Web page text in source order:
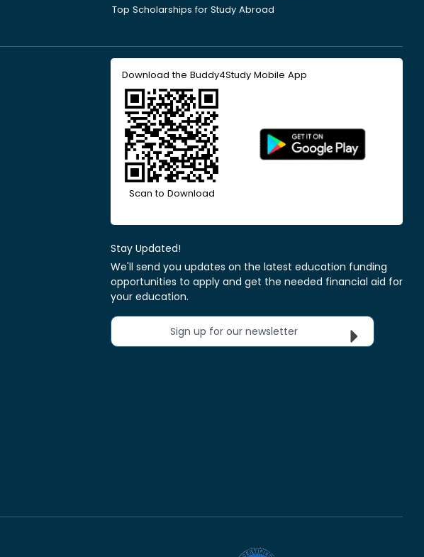
Top Scholarships for Study Abroad
Download the Buddy4Study Mobile App
Scan to Download
Stay Updated!
We'll send you updates on the latest education funding
opportunities to apply and get the needed financial aid for
your education.
Sign up for our newsletter